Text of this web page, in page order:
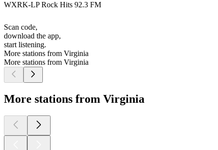
WXRK-LP Rock Hits 92.3 FM
Scan code,
download the app,
start listening.
More stations from Virginia
More stations from Virginia
More stations from Virginia